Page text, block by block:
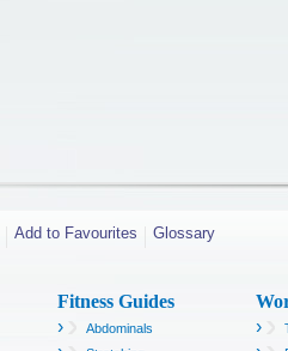
Add to Favourites Glossary
Fitness Guides
›
Abdominals
›